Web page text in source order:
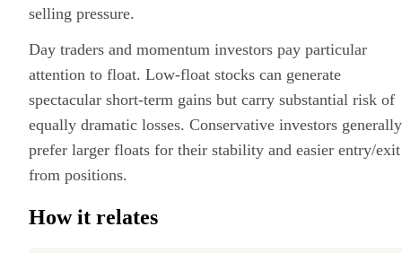
selling pressure.
Day traders and momentum investors pay particular
attention to float. Low-float stocks can generate
spectacular short-term gains but carry substantial risk of
equally dramatic losses. Conservative investors generally
prefer larger floats for their stability and easier entry/exit
from positions.
How it relates